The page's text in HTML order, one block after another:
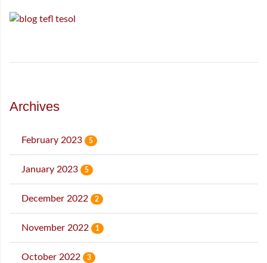
Archives
February 2023 5
January 2023 5
December 2022 2
November 2022 1
October 2022 3